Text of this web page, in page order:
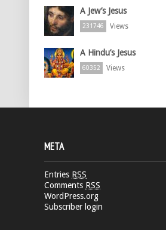
A Jew’s Jesus
231746 Views
A Hindu’s Jesus
60352 Views
META
Entries RSS
Comments RSS
WordPress.org
Subscriber login